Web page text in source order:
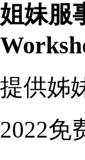
姐妹服
提供姊
2022免